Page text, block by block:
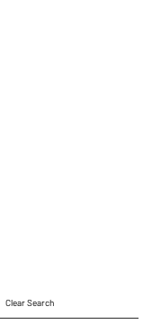
Clear Search